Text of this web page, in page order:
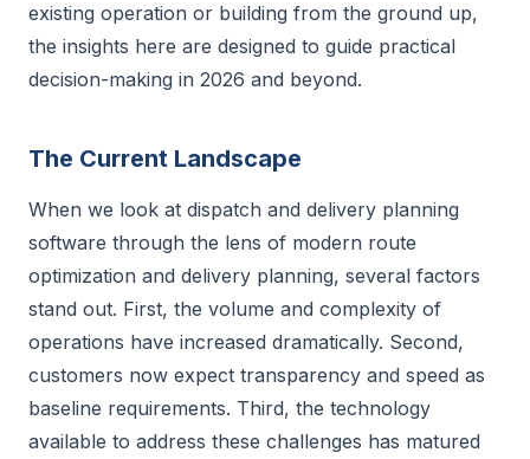
existing operation or building from the ground up,
the insights here are designed to guide practical
decision-making in 2026 and beyond.
The Current Landscape
When we look at dispatch and delivery planning
software through the lens of modern route
optimization and delivery planning, several factors
stand out. First, the volume and complexity of
operations have increased dramatically. Second,
customers now expect transparency and speed as
baseline requirements. Third, the technology
available to address these challenges has matured